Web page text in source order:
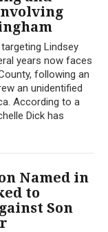
Lindsey
years now faces
following an
an unidentified
According to a
Dick has
Named in
to
Son